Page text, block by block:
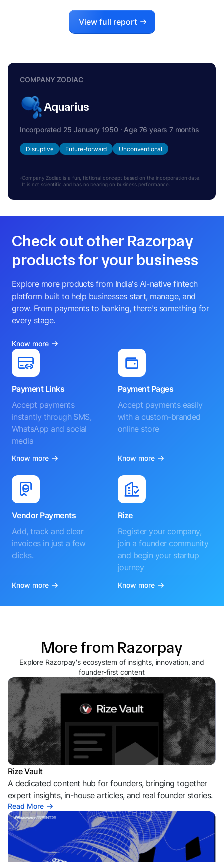
View full report
COMPANY ZODIAC
Aquarius
Incorporated 25 January 1950 · Age 76 years 7 months
Disruptive Future-forward Unconventional
Company Zodiac is a fun, fictional concept based on the incorporation date.
It is not scientific and has no bearing on business performance.
Check out other Razorpay
products for your business
Explore more products from India's AI-native fintech
platform built to help businesses start, manage, and
grow. From payments to banking, there's something for
every stage.
Know more
Payment Links
Accept payments
instantly through SMS,
WhatsApp and social
media
Know more
Payment Pages
Accept payments easily
with a custom-branded
online store
Know more
Vendor Payments
Add, track and clear
invoices in just a few
clicks.
Know more
Rize
Register your company,
join a founder community
and begin your startup
journey
Know more
More from Razorpay
Explore Razorpay's ecosystem of insights, innovation, and
founder-first content
Rize Vault
A dedicated content hub for founders, bringing together
expert insights, in-house articles, and real founder stories.
Read More